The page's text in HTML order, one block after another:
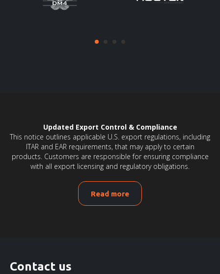
Updated Export Control & Compliance
This notice outlines applicable U.S. export regulations, including
ITAR and EAR requirements, that may apply to certain
products. Customers are responsible for ensuring compliance
with all export licensing and regulatory obligations.
Read more
Contact us